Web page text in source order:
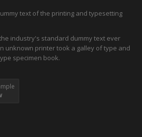
text of the printing and typesetting
industry's standard dummy text ever
unknown printer took a galley of type and
specimen book.